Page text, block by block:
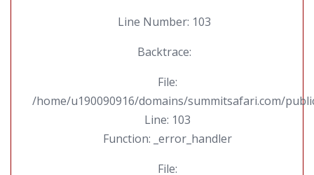
Line Number: 103
Backtrace:
File:
/home/u190090916/domains/summitsafari.com/
Line: 103
Function: _error_handler
File: